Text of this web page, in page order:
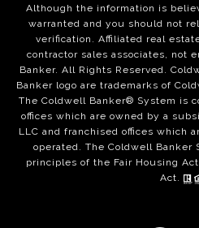
Although the information is
warranted and you should not
verification. Affiliated real
contractor sales associates, not
Banker. All Rights Reserved.
Banker logo are trademarks of
The Coldwell Banker® System is
offices which are owned by a
LLC and franchised offices which
operated. The Coldwell
principles of the Fair Housing
Act.